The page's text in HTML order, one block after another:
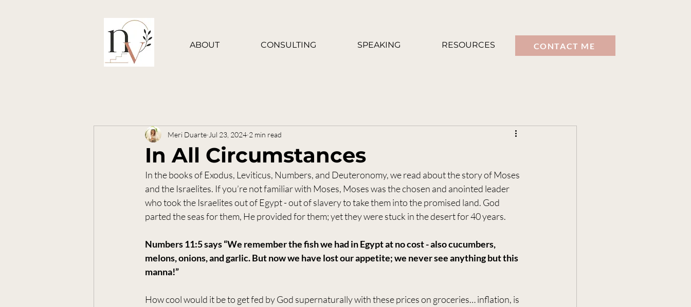
ABOUT CONSULTING SPEAKING RESOURCES CONTACT ME
In All Circumstances
Meri Duarte Jul 23, 2024 2 min read
In the books of Exodus, Leviticus, Numbers, and Deuteronomy, we read about the story of Moses
and the Israelites. If you’re not familiar with Moses, Moses was the chosen and anointed leader
who took the Israelites out of Egypt - out of slavery to take them into the promised land. God
parted the seas for them, He provided for them; yet they were stuck in the desert for 40 years.
Numbers 11:5 says “We remember the fish we had in Egypt at no cost - also cucumbers,
melons, onions, and garlic. But now we have lost our appetite; we never see anything but this
manna!”
How cool would it be to get fed by God supernaturally with these prices on groceries… inflation, is